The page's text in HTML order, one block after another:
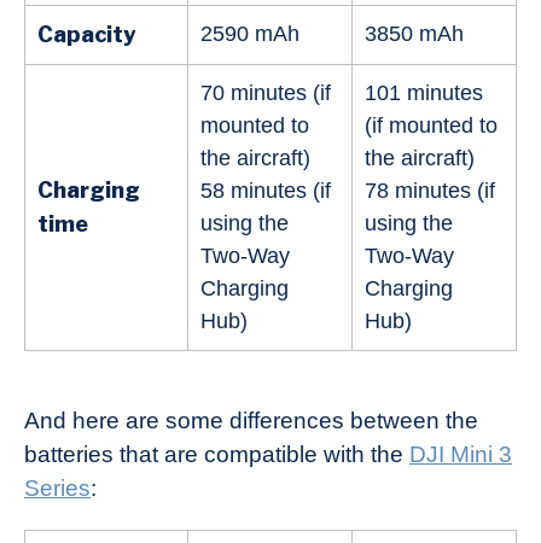
Capacity 2590 mAh 3850 mAh
Charging
time
70 minutes (if
mounted to
the aircraft)
58 minutes (if
using the
Two-Way
Charging
Hub)
101 minutes
(if mounted to
the aircraft)
78 minutes (if
using the
Two-Way
Charging
Hub)
And here are some differences between the
batteries that are compatible with the DJI Mini 3
Series: